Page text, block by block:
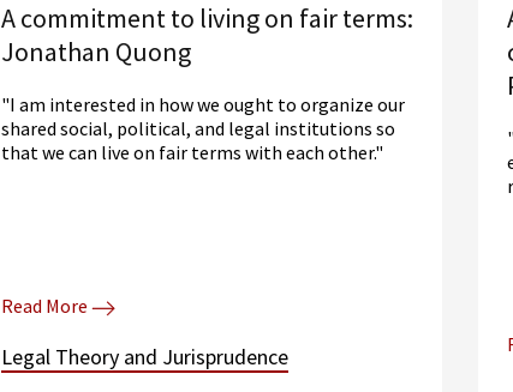
A commitment to living on fair terms:
Jonathan Quong
"I am interested in how we ought to organize our
shared social, political, and legal institutions so
that we can live on fair terms with each other."
Read More
Legal Theory and Jurisprudence